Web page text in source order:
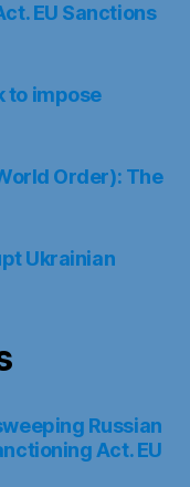
EU Sanctions
to impose
Order): The
Ukrainian
Russian
Act. EU